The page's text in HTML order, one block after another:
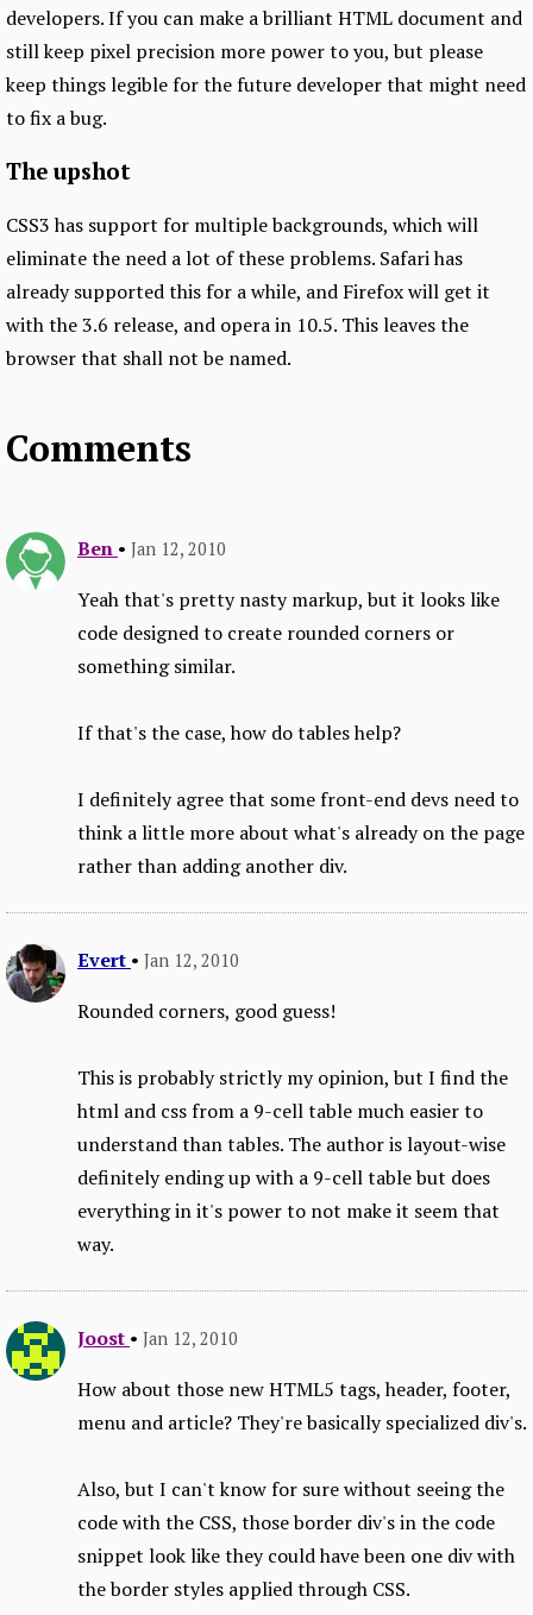
developers. If you can make a brilliant HTML document and
still keep pixel precision more power to you, but please
keep things legible for the future developer that might need
to fix a bug.
The upshot
CSS3 has support for multiple backgrounds, which will
eliminate the need a lot of these problems. Safari has
already supported this for a while, and Firefox will get it
with the 3.6 release, and opera in 10.5. This leaves the
browser that shall not be named.
Comments
Ben • Jan 12, 2010
Yeah that's pretty nasty markup, but it looks like
code designed to create rounded corners or
something similar.
If that's the case, how do tables help?
I definitely agree that some front-end devs need to
think a little more about what's already on the page
rather than adding another div.
Evert • Jan 12, 2010
Rounded corners, good guess!
This is probably strictly my opinion, but I find the
html and css from a 9-cell table much easier to
understand than tables. The author is layout-wise
definitely ending up with a 9-cell table but does
everything in it's power to not make it seem that
way.
Joost • Jan 12, 2010
How about those new HTML5 tags, header, footer,
menu and article? They're basically specialized div's.
Also, but I can't know for sure without seeing the
code with the CSS, those border div's in the code
snippet look like they could have been one div with
the border styles applied through CSS.